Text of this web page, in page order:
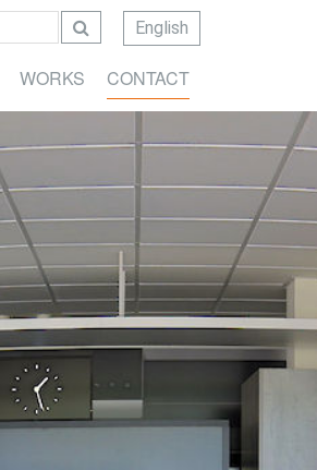
English
WORKS CONTACT